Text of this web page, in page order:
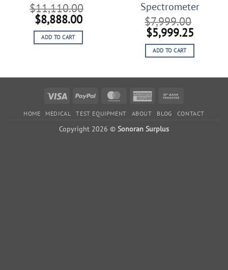
$11,110.00
Original
price
was:
$8,888.00Current
price
is:
ADD TO CART
Spectrometer
$7,999.00
Original
price
was:
$5,999.25Current
price
is:
ADD TO CART
Visa PayPal MasterCard American
HOME MEDICAL TEST EQUIPMENT ABOUT BLOG CONTACT
Copyright 2026 © Sonoran Surplus